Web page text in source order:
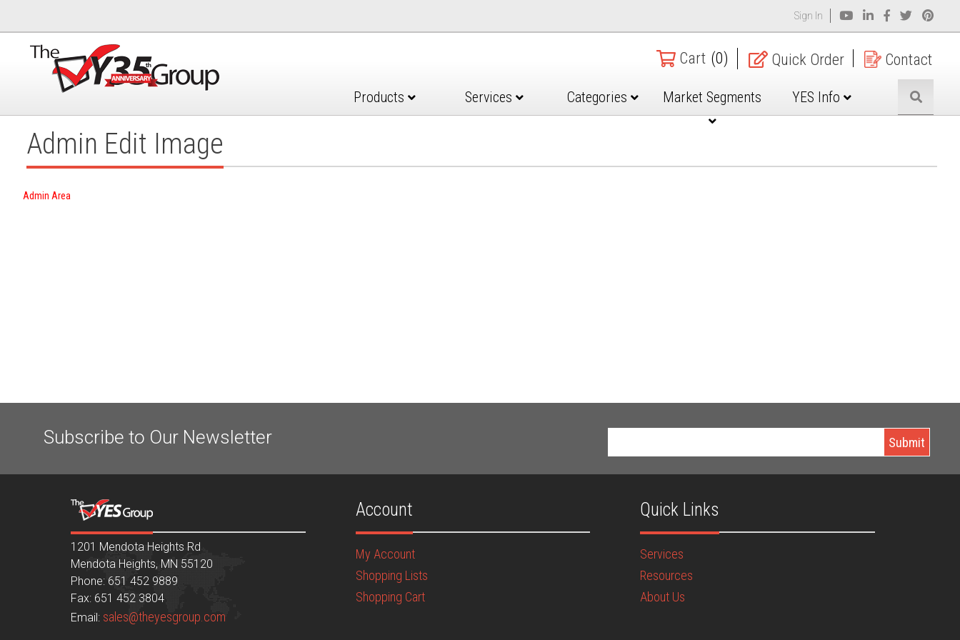
Sign In
Cart (0) Quick Order Contact
Products Services Categories Market Segments YES Info
Admin Edit Image
Admin Area
Subscribe to Our Newsletter
1201 Mendota Heights Rd
Mendota Heights, MN 55120
Phone: 651 452 9889
Fax: 651 452 3804
Email: sales@theyesgroup.com
Account
My Account
Shopping Lists
Shopping Cart
Quick Links
Services
Resources
About Us